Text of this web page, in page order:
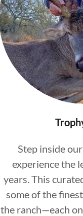
Step inside
experience the
years. This
some of the
the ranch—each